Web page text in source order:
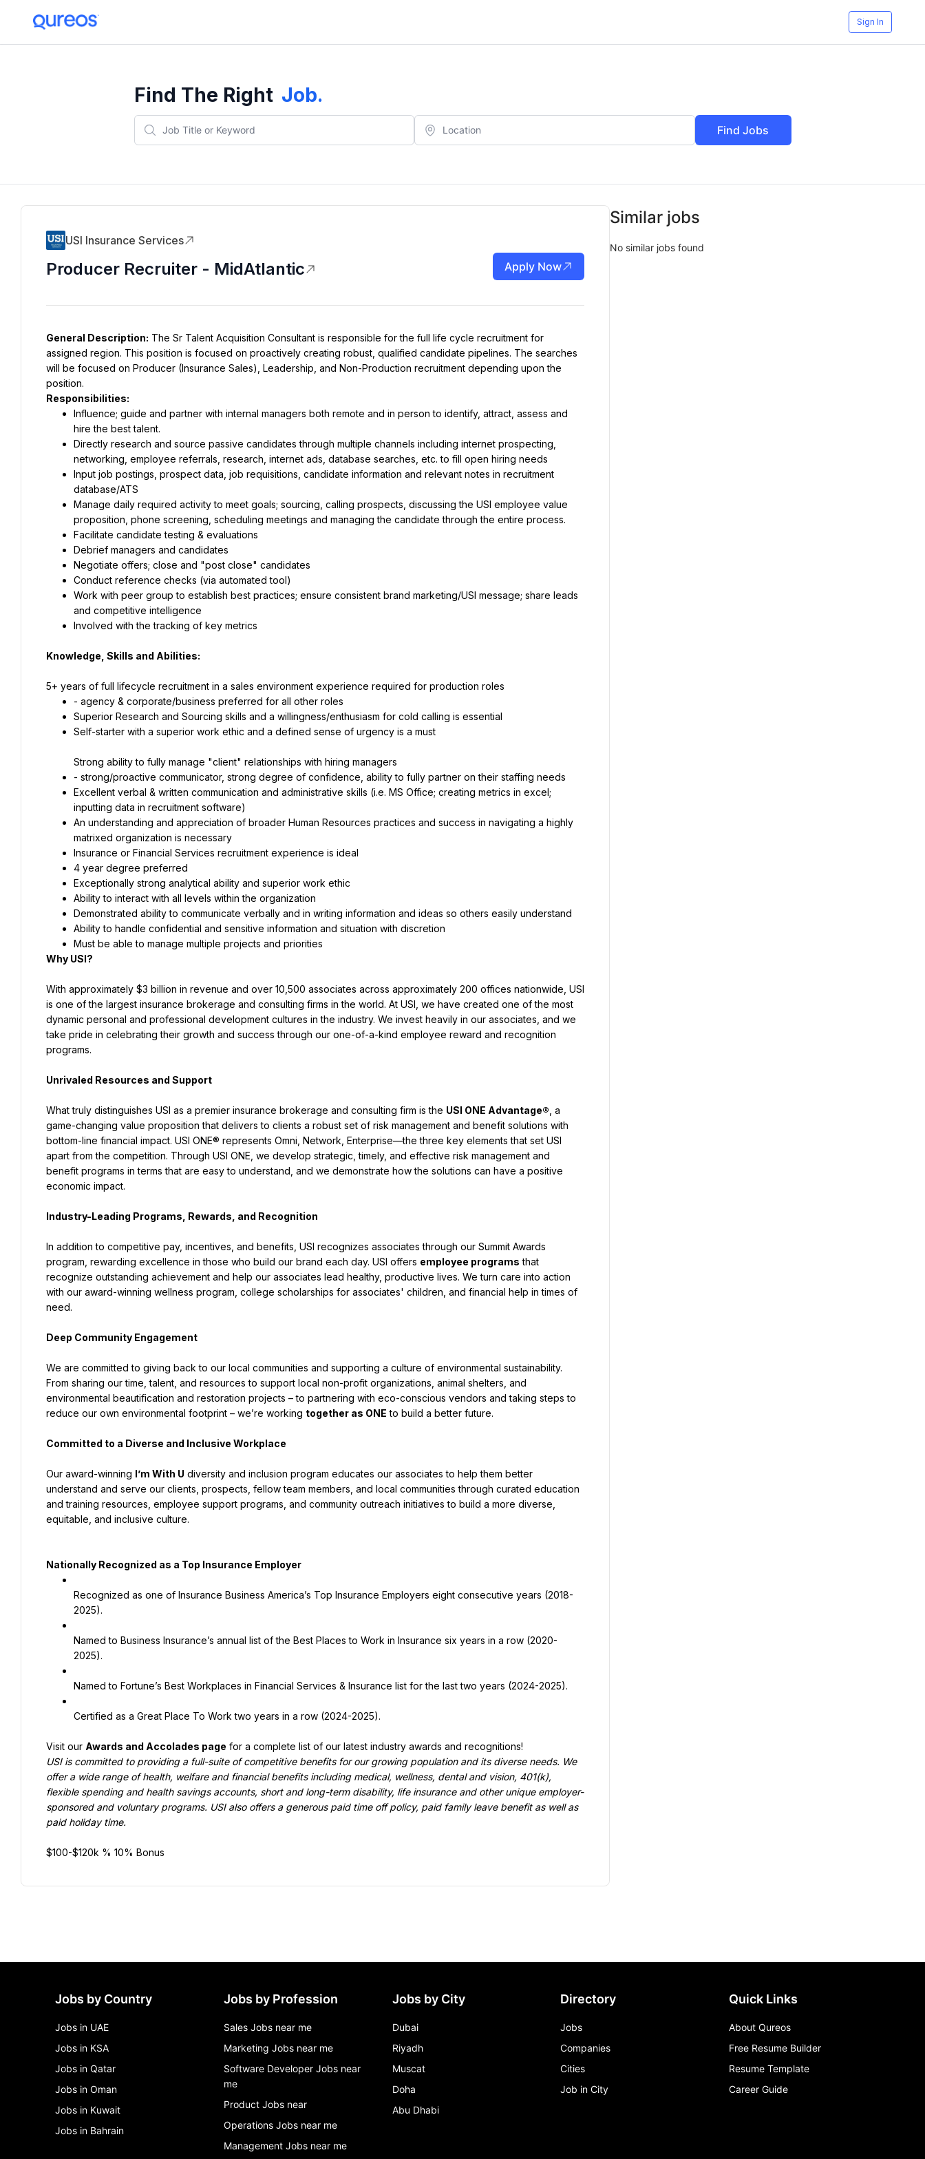
Sign In
Find The Right Job.
Find Jobs
USI Insurance Services
Producer Recruiter - MidAtlantic Apply Now
General Description: The Sr Talent Acquisition Consultant is responsible for the full life cycle recruitment for
assigned region. This position is focused on proactively creating robust, qualified candidate pipelines. The searches
will be focused on Producer (Insurance Sales), Leadership, and Non-Production recruitment depending upon the
position.
Responsibilities:
Influence; guide and partner with internal managers both remote and in person to identify, attract, assess and
hire the best talent.
Directly research and source passive candidates through multiple channels including internet prospecting,
networking, employee referrals, research, internet ads, database searches, etc. to fill open hiring needs
Input job postings, prospect data, job requisitions, candidate information and relevant notes in recruitment
database/ATS
Manage daily required activity to meet goals; sourcing, calling prospects, discussing the USI employee value
proposition, phone screening, scheduling meetings and managing the candidate through the entire process.
Facilitate candidate testing & evaluations
Debrief managers and candidates
Negotiate offers; close and "post close" candidates
Conduct reference checks (via automated tool)
Work with peer group to establish best practices; ensure consistent brand marketing/USI message; share leads
and competitive intelligence
Involved with the tracking of key metrics
Knowledge, Skills and Abilities:
5+ years of full lifecycle recruitment in a sales environment experience required for production roles
- agency & corporate/business preferred for all other roles
Superior Research and Sourcing skills and a willingness/enthusiasm for cold calling is essential
Self-starter with a superior work ethic and a defined sense of urgency is a must
Strong ability to fully manage "client" relationships with hiring managers
- strong/proactive communicator, strong degree of confidence, ability to fully partner on their staffing needs
Excellent verbal & written communication and administrative skills (i.e. MS Office; creating metrics in excel;
inputting data in recruitment software)
An understanding and appreciation of broader Human Resources practices and success in navigating a highly
matrixed organization is necessary
Insurance or Financial Services recruitment experience is ideal
4 year degree preferred
Exceptionally strong analytical ability and superior work ethic
Ability to interact with all levels within the organization
Demonstrated ability to communicate verbally and in writing information and ideas so others easily understand
Ability to handle confidential and sensitive information and situation with discretion
Must be able to manage multiple projects and priorities
Why USI?
With approximately $3 billion in revenue and over 10,500 associates across approximately 200 offices nationwide, USI
is one of the largest insurance brokerage and consulting firms in the world. At USI, we have created one of the most
dynamic personal and professional development cultures in the industry. We invest heavily in our associates, and we
take pride in celebrating their growth and success through our one-of-a-kind employee reward and recognition
programs.
Unrivaled Resources and Support
What truly distinguishes USI as a premier insurance brokerage and consulting firm is the USI ONE Advantage® , a
game-changing value proposition that delivers to clients a robust set of risk management and benefit solutions with
bottom-line financial impact. USI ONE® represents Omni, Network, Enterprise—the three key elements that set USI
apart from the competition. Through USI ONE, we develop strategic, timely, and effective risk management and
benefit programs in terms that are easy to understand, and we demonstrate how the solutions can have a positive
economic impact.
Industry-Leading Programs, Rewards, and Recognition
In addition to competitive pay, incentives, and benefits, USI recognizes associates through our Summit Awards
program, rewarding excellence in those who build our brand each day. USI offers employee programs that
recognize outstanding achievement and help our associates lead healthy, productive lives. We turn care into action
with our award-winning wellness program, college scholarships for associates' children, and financial help in times of
need.
Deep Community Engagement
We are committed to giving back to our local communities and supporting a culture of environmental sustainability.
From sharing our time, talent, and resources to support local non-profit organizations, animal shelters, and
environmental beautification and restoration projects – to partnering with eco-conscious vendors and taking steps to
reduce our own environmental footprint – we’re working together as ONE to build a better future.
Committed to a Diverse and Inclusive Workplace
Our award-winning I’m With U diversity and inclusion program educates our associates to help them better
understand and serve our clients, prospects, fellow team members, and local communities through curated education
and training resources, employee support programs, and community outreach initiatives to build a more diverse,
equitable, and inclusive culture.
Nationally Recognized as a Top Insurance Employer
Recognized as one of Insurance Business America’s Top Insurance Employers eight consecutive years (2018-
2025).
Named to Business Insurance’s annual list of the Best Places to Work in Insurance six years in a row (2020-
2025).
Named to Fortune’s Best Workplaces in Financial Services & Insurance list for the last two years (2024-2025).
Certified as a Great Place To Work two years in a row (2024-2025).
Visit our Awards and Accolades page for a complete list of our latest industry awards and recognitions!
USI is committed to providing a full-suite of competitive benefits for our growing population and its diverse needs. We
offer a wide range of health, welfare and financial benefits including medical, wellness, dental and vision, 401(k),
flexible spending and health savings accounts, short and long-term disability, life insurance and other unique employer-
sponsored and voluntary programs. USI also offers a generous paid time off policy, paid family leave benefit as well as
paid holiday time.
$100-$120k % 10% Bonus
Similar jobs
No similar jobs found
Jobs by Country
Jobs in UAE
Jobs in KSA
Jobs in Qatar
Jobs in Oman
Jobs in Kuwait
Jobs in Bahrain
Jobs by Profession
Sales Jobs near me
Marketing Jobs near me
Software Developer Jobs near
me
Product Jobs near
Operations Jobs near me
Management Jobs near me
Jobs by City
Dubai
Riyadh
Muscat
Doha
Abu Dhabi
Directory
Jobs
Companies
Cities
Job in City
Quick Links
About Qureos
Free Resume Builder
Resume Template
Career Guide